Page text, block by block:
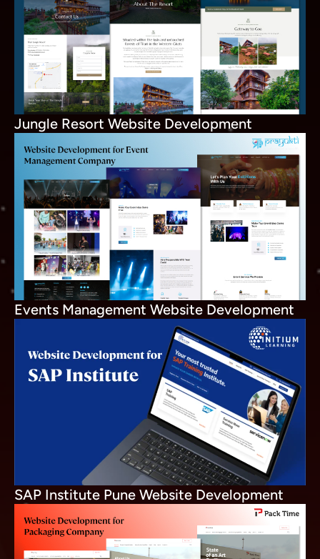
Jungle Resort Website Development
Events Management Website Development
SAP Institute Pune Website Development